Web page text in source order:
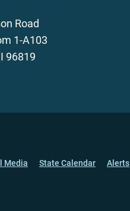
Road
1-A103
96819
Media State Calendar
Alerts